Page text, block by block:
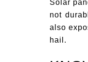
Solar
not
also
hail.